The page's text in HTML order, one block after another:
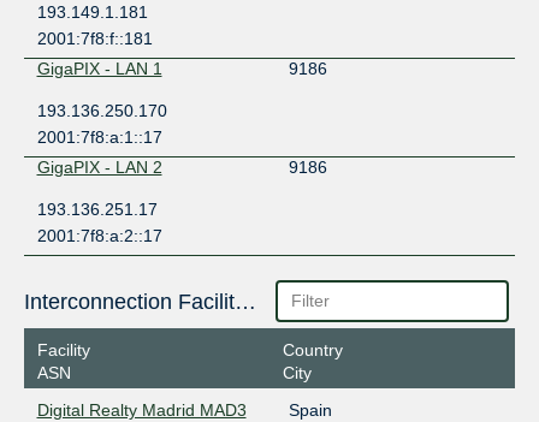
193.149.1.181
2001:7f8:f::181
GigaPIX - LAN 1
9186
193.136.250.170
2001:7f8:a:1::17
GigaPIX - LAN 2
9186
193.136.251.17
2001:7f8:a:2::17
Interconnection Facilities
Facility
ASN
Country
City
Digital Realty Madrid MAD3
Spain